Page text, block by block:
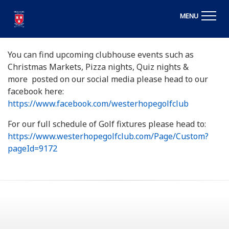
MENU
You can find upcoming clubhouse events such as
Christmas Markets, Pizza nights, Quiz nights &
more posted on our social media please head to our
facebook here:
https://www.facebook.com/westerhopegolfclub
For our full schedule of Golf fixtures please head to:
https://www.westerhopegolfclub.com/Page/Custom?
pageId=9172